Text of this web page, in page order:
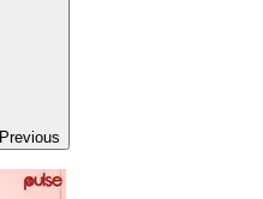
Previous